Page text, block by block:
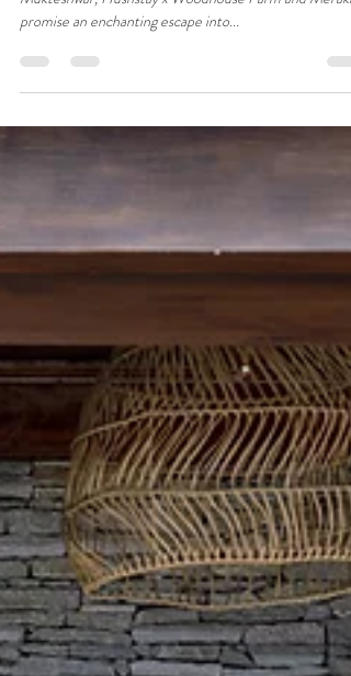
A Nature Lover's Paradise:
Adventures at Hushstay x
Woodhouse Farm & Meraki, Satoli
near Mukteshwar
promise an enchanting escape into...